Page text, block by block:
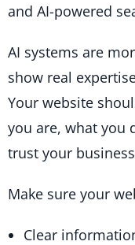
and AI-powered
AI systems are
show real
Your website
you are, what you
trust your
Make sure your
Clear